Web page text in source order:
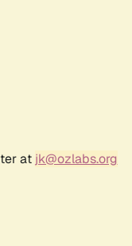
at jk@ozlabs.org